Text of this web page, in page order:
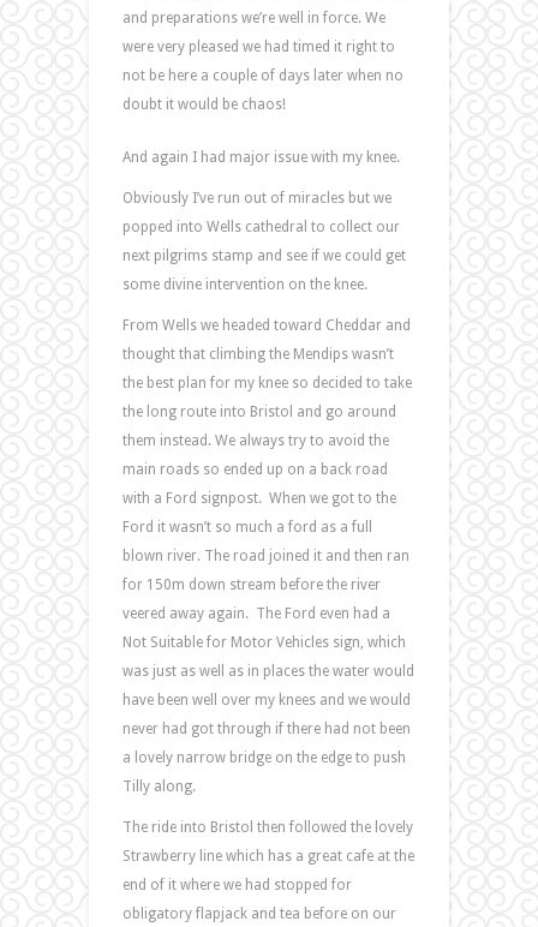
and preparations we’re well in force. We
were very pleased we had timed it right to
not be here a couple of days later when no
doubt it would be chaos!
And again I had major issue with my knee.
Obviously I’ve run out of miracles but we
popped into Wells cathedral to collect our
next pilgrims stamp and see if we could get
some divine intervention on the knee.
From Wells we headed toward Cheddar and
thought that climbing the Mendips wasn’t
the best plan for my knee so decided to take
the long route into Bristol and go around
them instead. We always try to avoid the
main roads so ended up on a back road
with a Ford signpost. When we got to the
Ford it wasn’t so much a ford as a full
blown river. The road joined it and then ran
for 150m down stream before the river
veered away again. The Ford even had a
Not Suitable for Motor Vehicles sign, which
was just as well as in places the water would
have been well over my knees and we would
never had got through if there had not been
a lovely narrow bridge on the edge to push
Tilly along.
The ride into Bristol then followed the lovely
Strawberry line which has a great cafe at the
end of it where we had stopped for
obligatory flapjack and tea before on our